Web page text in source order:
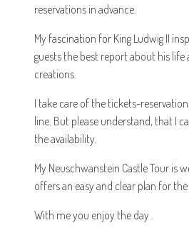
reservations in advance.
My fascination for King Ludwig II
guests the best report about his life
creations.
I take care of the tickets-
line. But please understand, that I
the availability.
My Neuschwanstein Castle Tour is
offers an easy and clear plan for the
With me you enjoy the day .